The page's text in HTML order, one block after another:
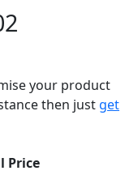
your product
then just get
Price